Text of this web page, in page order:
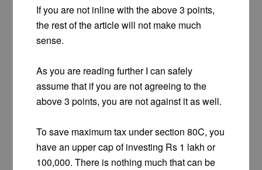
If you are not inline with the above 3 points,
the rest of the article will not make much
sense.
As you are reading further I can safely
assume that if you are not agreeing to the
above 3 points, you are not against it as well.
To save maximum tax under section 80C, you
have an upper cap of investing Rs 1 lakh or
100,000. There is nothing much that can be